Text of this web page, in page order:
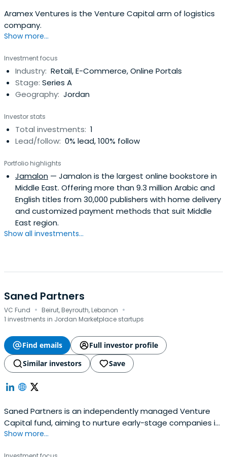
Aramex Ventures is the Venture Capital arm of logistics
company.
Show more...
Investment focus
Industry: Retail, E-Commerce, Online Portals
Stage: Series A
Geography: Jordan
Investor stats
Total investments: 1
Lead/follow: 0% lead, 100% follow
Portfolio highlights
Jamalon — Jamalon is the largest online bookstore in
Middle East. Offering more than 9.3 million Arabic and
English titles from 30,000 publishers with home delivery
and customized payment methods that suit Middle
East region.
Show all investments...
Saned Partners
VC Fund · Beirut, Beyrouth, Lebanon ·
1 investments in Jordan Marketplace startups
Find emails
Full investor profile
Similar investors
Save
Saned Partners is an independently managed Venture
Capital fund, aiming to nurture early-stage companies in
the MENA region into growth and profitability.Their mission
Show more...